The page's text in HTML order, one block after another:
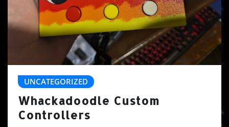
UNCATEGORIZED
Whackadoodle Custom
Controllers